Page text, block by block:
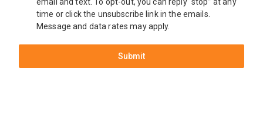
time or click the unsubscribe link in the emails.
Message and data rates may apply.
Submit